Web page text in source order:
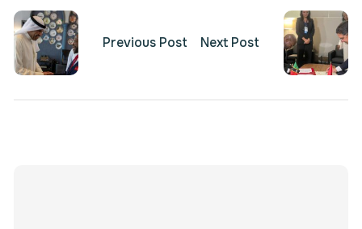
Previous Post Next Post